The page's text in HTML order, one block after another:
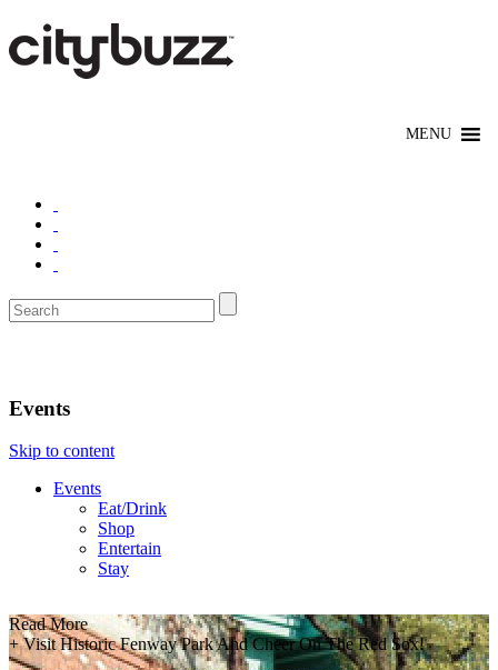
Events
Skip to content
Events
Eat/Drink
Shop
Entertain
Stay
Read More
+ Visit Historic Fenway Park And Cheer On The Red Sox!